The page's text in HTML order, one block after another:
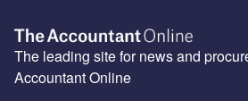
The leading site for news and
Accountant Online